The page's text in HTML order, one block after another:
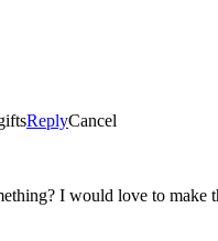
ReplyCancel
I would love to make